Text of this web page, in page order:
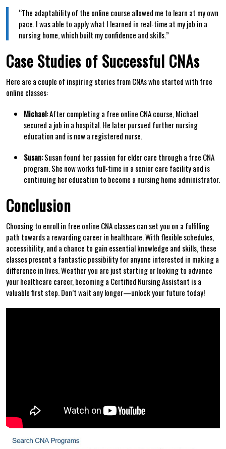
“The adaptability ⁣of the online course allowed me to learn at my own
⁢pace. I was able to apply what I learned in real-time ⁣at⁤ my job in a
nursing home, which built my confidence and skills.”
Case Studies of‍ Successful CNAs
Here are a couple of inspiring stories from CNAs who started with free
online classes:
Michael:After completing a free online CNA course, Michael
secured a job in a hospital. He ​later pursued further nursing
education and is now⁢ a registered ⁢nurse.
Susan:Susan ⁢found her passion for elder ​care through a free CNA
program. She now ⁢works full-time in a senior care facility and is
continuing her education‌ to become a ​nursing home administrator.
Conclusion
Choosing to enroll in free online CNA classes can ​set you on a fulfilling
path towards a rewarding⁤ career in healthcare. With flexible schedules,
accessibility, and a chance ⁤to gain essential knowledge and skills, these
⁤classes present a fantastic possibility for ​anyone interested in making a
difference in lives. Weather you are just ‌starting or ⁢looking⁤ to advance
your healthcare career, becoming a Certified Nursing Assistant is a
valuable first step. Don’t wait any longer—unlock your future today!